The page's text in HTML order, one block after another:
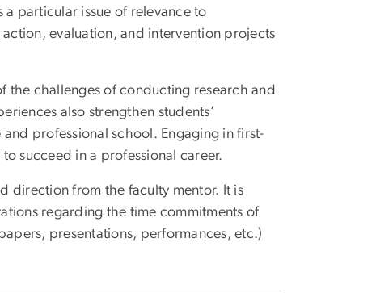
particular issue of relevance to
evaluation, and intervention projects
the challenges of conducting research and
also strengthen students’
professional school. Engaging in first-
succeed in a professional career.
direction from the faculty mentor. It is
regarding the time commitments of
presentations, performances, etc.)